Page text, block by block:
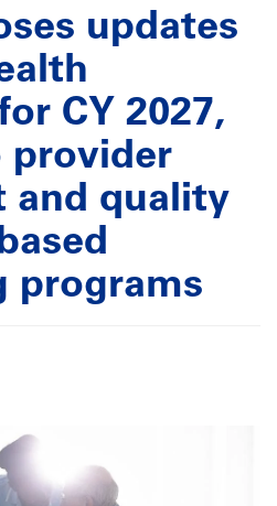
updates
CY 2027,
provider
and quality
programs